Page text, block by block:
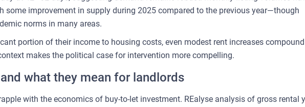
some improvement in supply during 2025 compared to the previous year—though
norms in many areas.
portion of their income to housing costs, even modest rent increases compound
makes the political case for intervention more compelling.
what they mean for landlords
with the economics of buy-to-let investment. REalyse analysis of gross rental